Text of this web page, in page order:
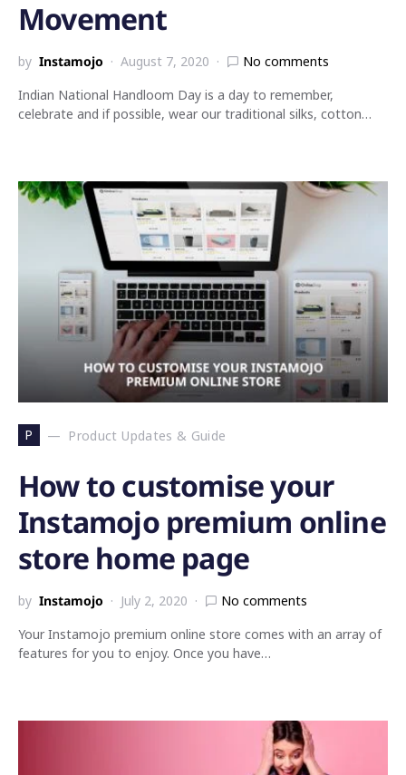
Movement
by Instamojo August 7, 2020
No comments
Indian National Handloom Day is a day to remember,
celebrate and if possible, wear our traditional silks, cotton…
P Product Updates & Guide
How to customise your
Instamojo premium online
store home page
by Instamojo July 2, 2020
No comments
Your Instamojo premium online store comes with an array of
features for you to enjoy. Once you have…